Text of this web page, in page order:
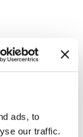
ads, to
our traffic.
Expand All+